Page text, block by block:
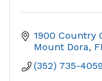
1900 Country
Mount Dora
(352) 735-4059